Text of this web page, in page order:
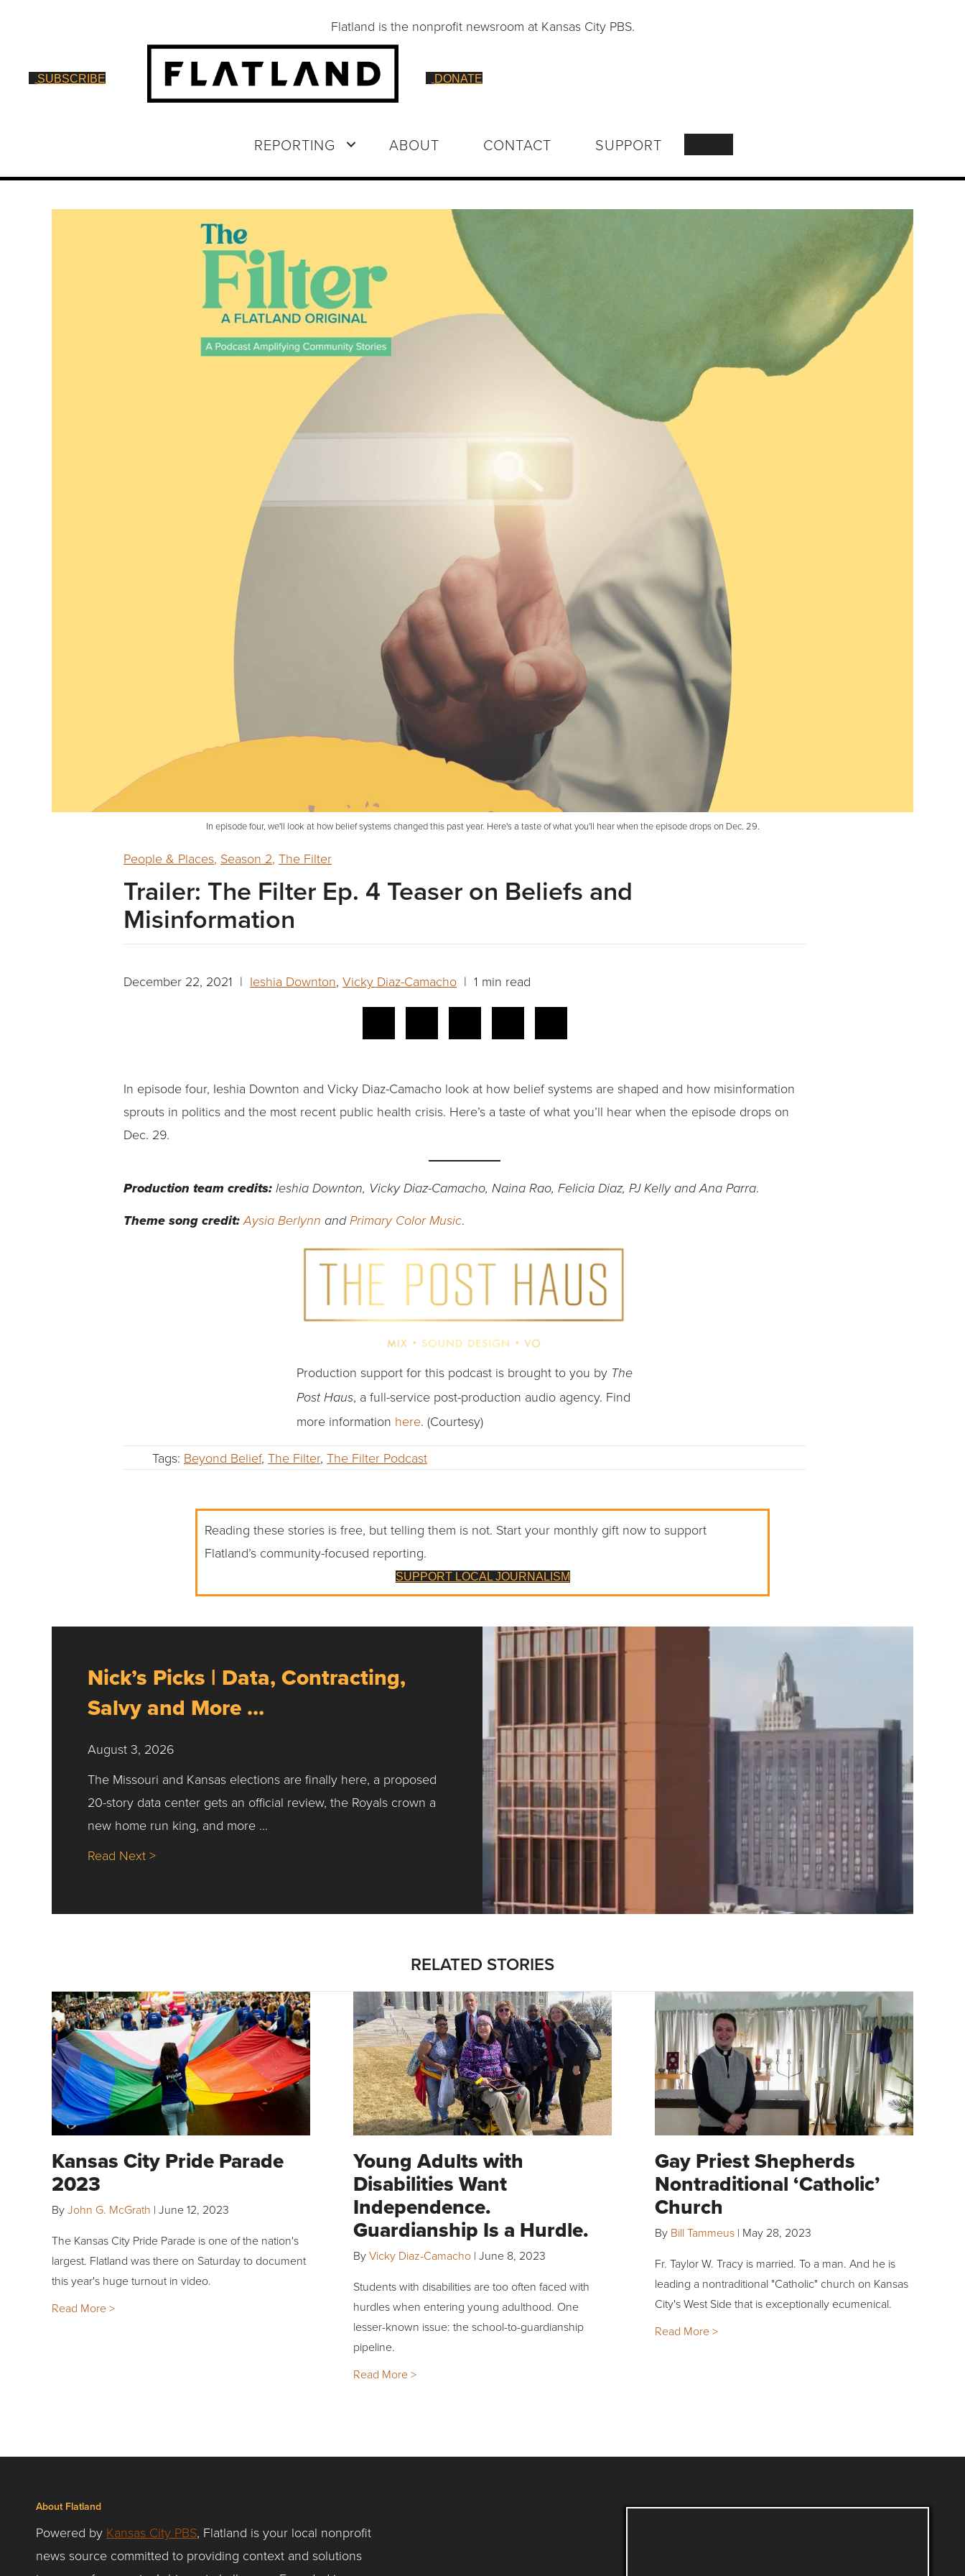
Flatland is the nonprofit newsroom at Kansas City PBS.
SUBSCRIBE DONATE
REPORTING ABOUT CONTACT SUPPORT
In episode four, we'll look at how belief systems changed this past year. Here's a taste of what you'll hear when the episode drops on Dec. 29.
People & Places, Season 2, The Filter
Trailer: The Filter Ep. 4 Teaser on Beliefs and
Misinformation
December 22, 2021 | Ieshia Downton, Vicky Diaz-Camacho | 1 min read
In episode four, Ieshia Downton and Vicky Diaz-Camacho look at how belief systems are shaped and how misinformation
sprouts in politics and the most recent public health crisis. Here’s a taste of what you’ll hear when the episode drops on
Dec. 29.
Production team credits: Ieshia Downton, Vicky Diaz-Camacho, Naina Rao, Felicia Diaz, PJ Kelly and Ana Parra.
Theme song credit:Aysia Berlynn andPrimary Color Music.
Production support for this podcast is brought to you by The
Post Haus, a full-service post-production audio agency. Find
more information here. (Courtesy)
Tags: Beyond Belief, The Filter, The Filter Podcast
Reading these stories is free, but telling them is not. Start your monthly gift now to support
Flatland’s community-focused reporting.
SUPPORT LOCAL JOURNALISM
Nick’s Picks | Data, Contracting,
Salvy and More …
August 3, 2026
The Missouri and Kansas elections are finally here, a proposed
20-story data center gets an official review, the Royals crown a
new home run king, and more …
Read Next >about Nick’s Picks | Data, Contracting, Salvy and More …
RELATED STORIES
Kansas City Pride Parade
2023
ByJohn G. McGrath | June 12, 2023
The Kansas City Pride Parade is one of the nation's
largest. Flatland was there on Saturday to document
this year's huge turnout in video.
Read More >
Young Adults with
Disabilities Want
Independence.
Guardianship Is a Hurdle.
ByVicky Diaz-Camacho | June 8, 2023
Students with disabilities are too often faced with
hurdles when entering young adulthood. One
lesser-known issue: the school-to-guardianship
pipeline.
Read More >
Gay Priest Shepherds
Nontraditional ‘Catholic’
Church
By Bill Tammeus | May 28, 2023
Fr. Taylor W. Tracy is married. To a man. And he is
leading a nontraditional "Catholic" church on Kansas
City's West Side that is exceptionally ecumenical.
Read More >
About Flatland
Powered by Kansas City PBS, Flatland is your local nonprofit
news source committed to providing context and solutions